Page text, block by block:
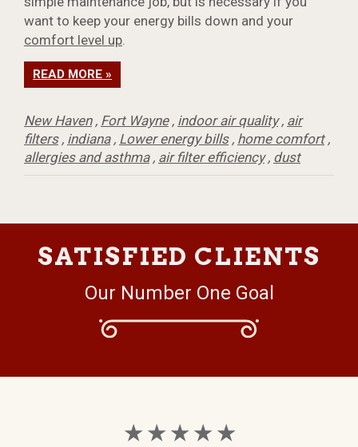
want to keep your energy bills down and your
comfort level up
READ MORE »
New Haven, Fort Wayne, indoor air quality, air
filters, indiana, Lower energy bills, home comfort,
allergies and asthma, air filter efficiency, dust
SATISFIED CLIENTS
Our Number One Goal
★ ★ ★ ★ ★